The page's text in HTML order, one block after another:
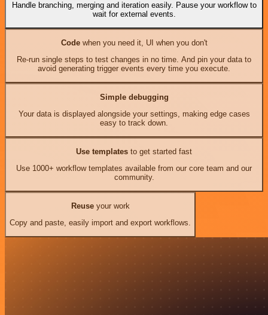
Handle branching, merging and iteration easily. Pause your workflow to
wait for external events.
Codewhen you need it, UI when you don't
Re-run single steps to test changes in no time. And pin your data to
avoid generating trigger events every time you execute.
Simple debugging
Your data is displayed alongside your settings, making edge cases
easy to track down.
Use templates to get started fast
Use 1000+ workflow templates available from our core team and our
community.
Reuseyour work
Copy and paste, easily import and export workflows.